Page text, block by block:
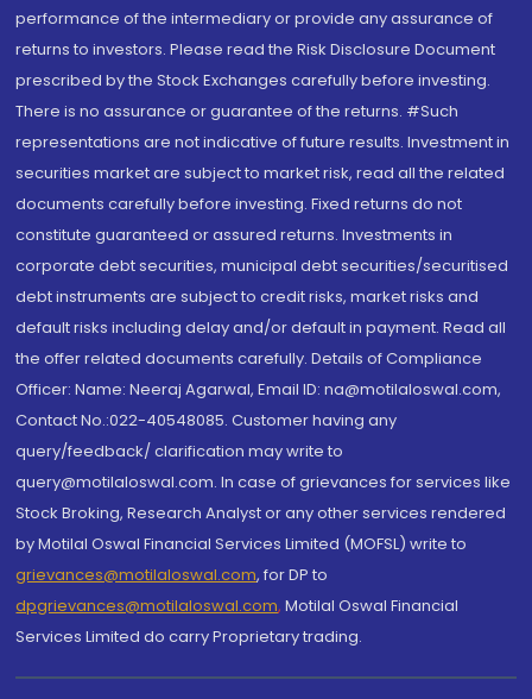
performance of the intermediary or provide any assurance of
returns to investors. Please read the Risk Disclosure Document
prescribed by the Stock Exchanges carefully before investing.
There is no assurance or guarantee of the returns. #Such
representations are not indicative of future results. Investment in
securities market are subject to market risk, read all the related
documents carefully before investing. Fixed returns do not
constitute guaranteed or assured returns. Investments in
corporate debt securities, municipal debt securities/securitised
debt instruments are subject to credit risks, market risks and
default risks including delay and/or default in payment. Read all
the offer related documents carefully. Details of Compliance
Officer: Name: Neeraj Agarwal, Email ID: na@motilaloswal.com,
Contact No.:022-40548085. Customer having any
query/feedback/ clarification may write to
query@motilaloswal.com. In case of grievances for services like
Stock Broking, Research Analyst or any other services rendered
by Motilal Oswal Financial Services Limited (MOFSL) write to
grievances@motilaloswal.com, for DP to
dpgrievances@motilaloswal.com, Motilal Oswal Financial
Services Limited do carry Proprietary trading.